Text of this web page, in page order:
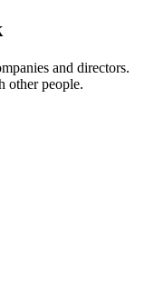
and directors.
other people.